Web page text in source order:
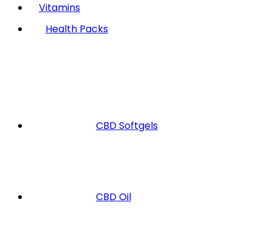
Vitamins
Health Packs
CBD Softgels
CBD Oil